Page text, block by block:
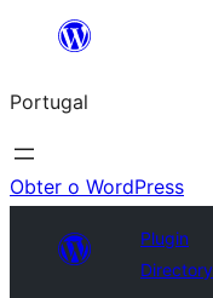
Saltar
o
conteúdo
Portugal
Obter o WordPress
Plugin
Directory